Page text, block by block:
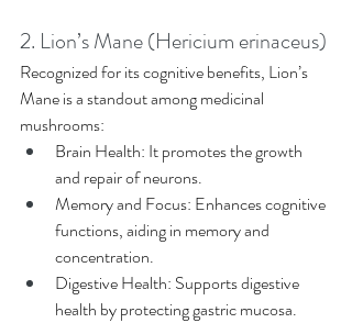
2. Lion’s Mane (Hericium erinaceus)
Recognized for its cognitive benefits, Lion’s
Mane is a standout among medicinal
mushrooms:
Brain Health: It promotes the growth
and repair of neurons.
Memory and Focus: Enhances cognitive
functions, aiding in memory and
concentration.
Digestive Health: Supports digestive
health by protecting gastric mucosa.